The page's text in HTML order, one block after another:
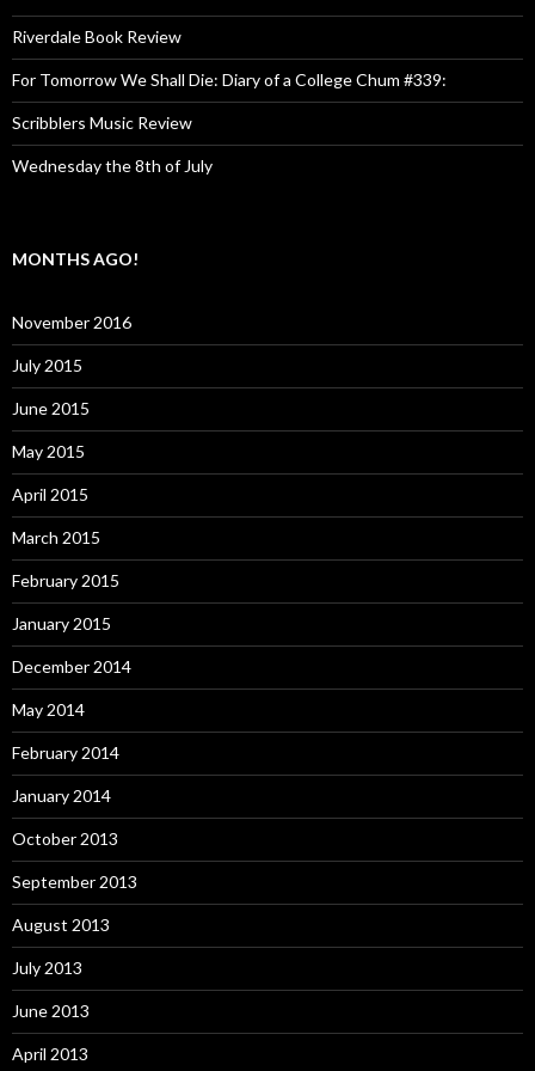
Riverdale Book Review
For Tomorrow We Shall Die: Diary of a College Chum #339:
Scribblers Music Review
Wednesday the 8th of July
MONTHS AGO!
November 2016
July 2015
June 2015
May 2015
April 2015
March 2015
February 2015
January 2015
December 2014
May 2014
February 2014
January 2014
October 2013
September 2013
August 2013
July 2013
June 2013
April 2013